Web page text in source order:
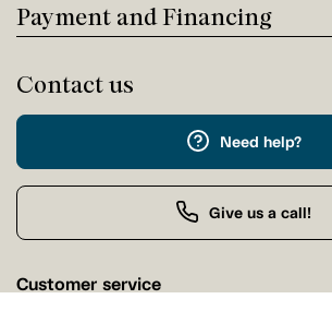
Payment and Financing
Contact us
Need help?
Give us a call!
Customer service